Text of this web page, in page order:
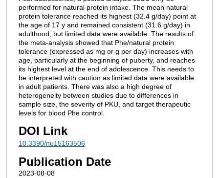
performed for natural protein intake. The mean natural
protein tolerance reached its highest (32.4 g/day) point at
the age of 17 y and remained consistent (31.6 g/day) in
adulthood, but limited data were available. The results of
the meta-analysis showed that Phe/natural protein
tolerance (expressed as mg or g per day) increases with
age, particularly at the beginning of puberty, and reaches
its highest level at the end of adolescence. This needs to
be interpreted with caution as limited data were available
in adult patients. There was also a high degree of
heterogeneity between studies due to differences in
sample size, the severity of PKU, and target therapeutic
levels for blood Phe control.
DOI Link
10.3390/nu15163506
Publication Date
2023-08-08